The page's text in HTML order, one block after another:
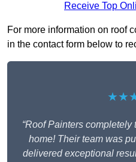
Receive Top
For more information on roof
in the contact form below to
“Roof Painters
home! Their team was
delivered exceptional